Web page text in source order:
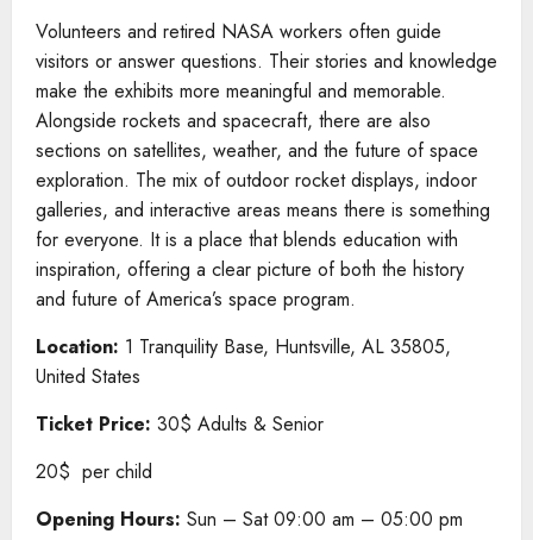
Volunteers and retired NASA workers often guide
visitors or answer questions. Their stories and knowledge
make the exhibits more meaningful and memorable.
Alongside rockets and spacecraft, there are also
sections on satellites, weather, and the future of space
exploration. The mix of outdoor rocket displays, indoor
galleries, and interactive areas means there is something
for everyone. It is a place that blends education with
inspiration, offering a clear picture of both the history
and future of America’s space program.
Location: 1 Tranquility Base, Huntsville, AL 35805,
United States
Ticket Price: 30$ Adults & Senior
20$ per child
Opening Hours: Sun – Sat 09:00 am – 05:00 pm